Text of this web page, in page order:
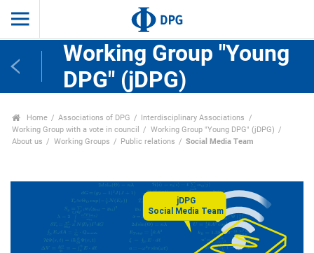
Working Group "Young
DPG" (jDPG)
Home Associations of DPG
Interdisciplinary Associations
Working Group with a vote in council
Working Group "Young DPG" (jDPG)
About us
Working Groups Public relations Social Media Team